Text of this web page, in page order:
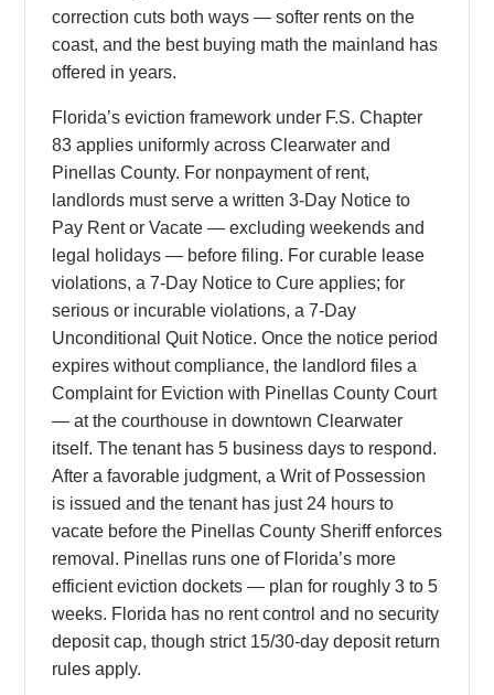
correction cuts both ways — softer rents on the
coast, and the best buying math the mainland has
offered in years.
Florida’s eviction framework under F.S. Chapter
83 applies uniformly across Clearwater and
Pinellas County. For nonpayment of rent,
landlords must serve a written 3-Day Notice to
Pay Rent or Vacate — excluding weekends and
legal holidays — before filing. For curable lease
violations, a 7-Day Notice to Cure applies; for
serious or incurable violations, a 7-Day
Unconditional Quit Notice. Once the notice period
expires without compliance, the landlord files a
Complaint for Eviction with Pinellas County Court
— at the courthouse in downtown Clearwater
itself. The tenant has 5 business days to respond.
After a favorable judgment, a Writ of Possession
is issued and the tenant has just 24 hours to
vacate before the Pinellas County Sheriff enforces
removal. Pinellas runs one of Florida’s more
efficient eviction dockets — plan for roughly 3 to 5
weeks. Florida has no rent control and no security
deposit cap, though strict 15/30-day deposit return
rules apply.